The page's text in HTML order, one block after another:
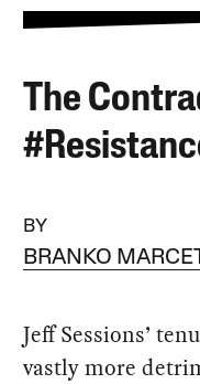
The
BY
BRANKO
Jeff Sessions’
vastly more